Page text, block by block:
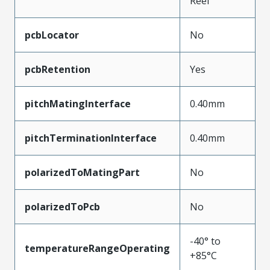
pcbLocator No
pcbRetention Yes
pitchMatingInterface 0.40mm
pitchTerminationInterface 0.40mm
polarizedToMatingPart No
polarizedToPcb No
temperatureRangeOperating
-40° to
+85°C